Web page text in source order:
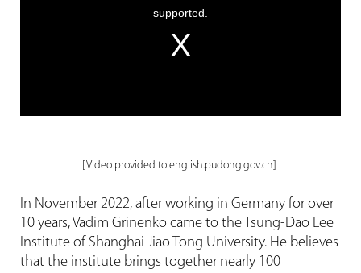
[Video provided to english.pudong.gov.cn]
In November 2022, after working in Germany for over
10 years, Vadim Grinenko came to the Tsung-Dao Lee
Institute of Shanghai Jiao Tong University. He believes
that the institute brings together nearly 100